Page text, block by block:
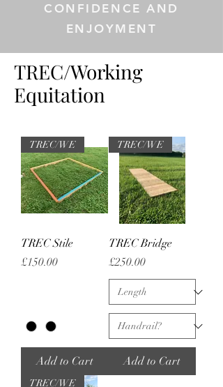
CONFIDENCE AND
ENJOYMENT
TREC/Working
Equitation
TREC/WE
TREC Stile
Price
£150.00
Add to Cart
TREC/WE
TREC Bridge
Price
£250.00
Add to Cart
TREC/WE